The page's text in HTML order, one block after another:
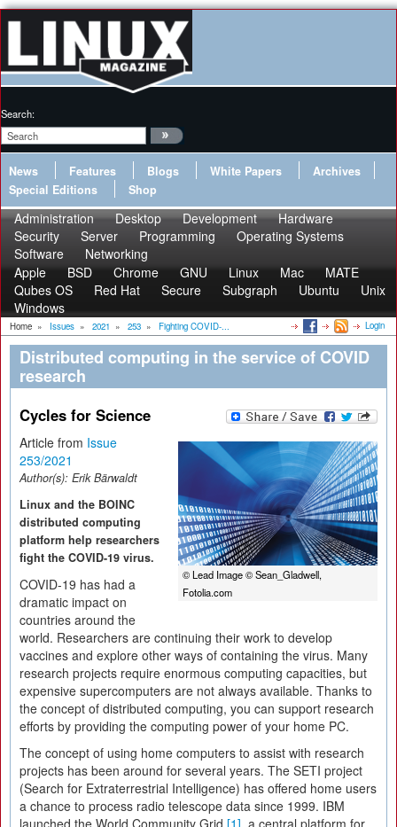
Search:
News Features Blogs White Papers
Archives
Special Editions
Shop
Administration Desktop Development
Hardware
Security
Server Programming
Operating Systems
Software
Networking
Apple
BSD Chrome GNU Linux Mac
MATE
Qubes OS
Red Hat Secure Subgraph Ubuntu
Unix
Windows
Home » Issues » 2021 » 253 » Fighting COVID-... Login
Distributed computing in the service of COVID
research
Cycles for Science
© Lead Image © Sean_Gladwell,
Fotolia.com
Article from Issue
253/2021
Author(s): Erik Bärwaldt
Linux and the BOINC
distributed computing
platform help researchers
fight the COVID-19 virus.
COVID-19 has had a
dramatic impact on
countries around the
world. Researchers are continuing their work to develop
vaccines and explore other ways of containing the virus. Many
research projects require enormous computing capacities, but
expensive supercomputers are not always available. Thanks to
the concept of distributed computing, you can support research
efforts by providing the computing power of your home PC.
The concept of using home computers to assist with research
projects has been around for several years. The SETI project
(Search for Extraterrestrial Intelligence) has offered home users
a chance to process radio telescope data since 1999. IBM
launched the World Community Grid [1], a central platform for